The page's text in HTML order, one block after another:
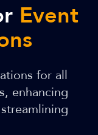
Event
for all
enhancing